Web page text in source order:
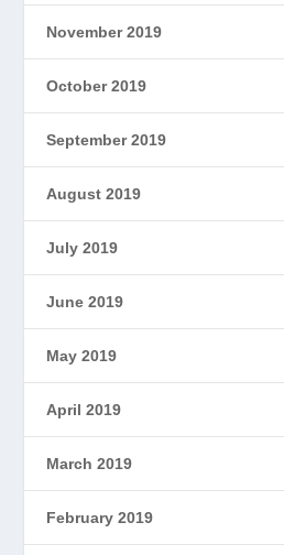
November 2019
October 2019
September 2019
August 2019
July 2019
June 2019
May 2019
April 2019
March 2019
February 2019